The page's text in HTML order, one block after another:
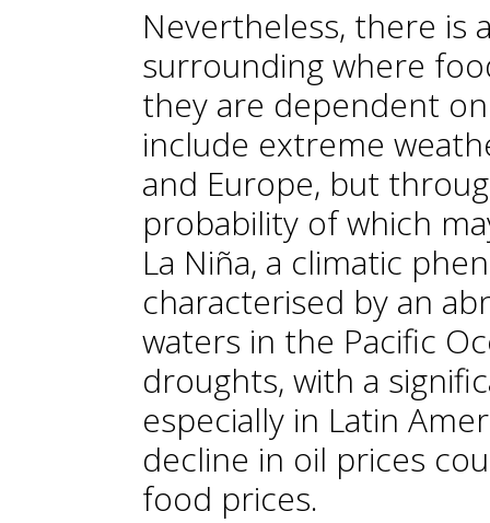
Nevertheless, there is
surrounding where
they are dependent
include extreme
and Europe, but
probability of which
La Niña, a climatic
characterised by an
waters in the Pacific
droughts, with a
especially in Latin
decline in oil prices
food prices.